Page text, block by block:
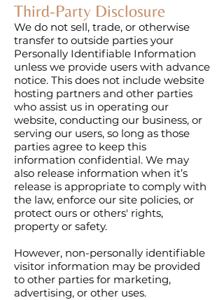
Third-Party Disclosure
We do not sell, trade, or otherwise
transfer to outside parties your
Personally Identifiable Information
unless we provide users with advance
notice. This does not include website
hosting partners and other parties
who assist us in operating our
website, conducting our business, or
serving our users, so long as those
parties agree to keep this
information confidential. We may
also release information when it’s
release is appropriate to comply with
the law, enforce our site policies, or
protect ours or others' rights,
property or safety.
However, non-personally identifiable
visitor information may be provided
to other parties for marketing,
advertising, or other uses.